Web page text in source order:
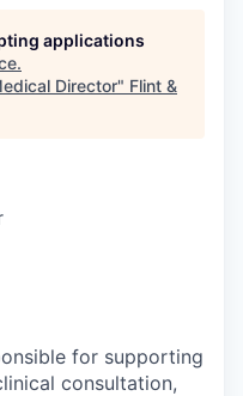
applications
.
Director" Flint &
for supporting
consultation,